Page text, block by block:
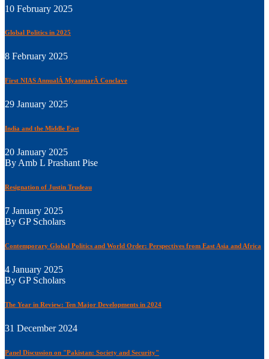
10 February 2025
Global Politics in 2025
8 February 2025
First NIAS AnnualÂ MyanmarÂ Conclave
29 January 2025
India and the Middle East
20 January 2025
By Amb L Prashant Pise
Resignation of Justin Trudeau
7 January 2025
By GP Scholars
Contemporary Global Politics and World Order: Perspectives from East Asia and Africa
4 January 2025
By GP Scholars
The Year in Review: Ten Major Developments in 2024
31 December 2024
Panel Discussion on "Pakistan: Society and Security"